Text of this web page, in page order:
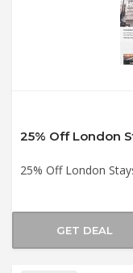
25% Off London
GET DEAL